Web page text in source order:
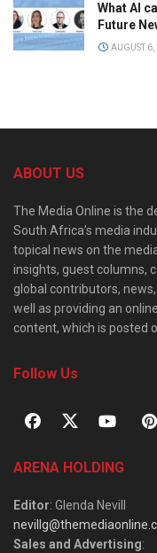
What AI
Future
AUGUST
ABOUT US
The Media Online is the
South Africa’s media
topical news on the
insights, guest columns,
global contributors,
well as providing an
content, which is posted
Follow Us
ARENA HOLDING
Editor: Glenda Nevill
Sales and Advertising: